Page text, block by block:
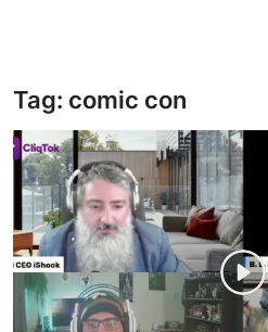
Tag: comic con